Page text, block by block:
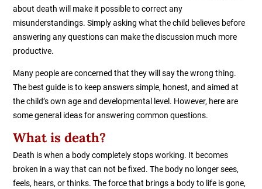
about death will make it possible to correct any
misunderstandings. Simply asking what the child believes before
answering any questions can make the discussion much more
productive.
Many people are concerned that they will say the wrong thing.
The best guide is to keep answers simple, honest, and aimed at
the child’s own age and developmental level. However, here are
some general ideas for answering common questions.
What is death?
Death is when a body completely stops working. It becomes
broken in a way that can not be fixed. The body no longer sees,
feels, hears, or thinks. The force that brings a body to life is gone,